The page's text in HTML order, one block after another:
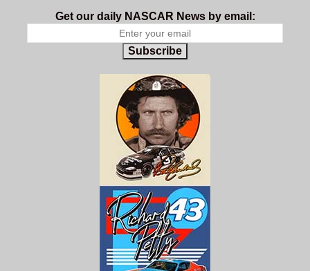
Get our daily NASCAR News by email:
Subscribe